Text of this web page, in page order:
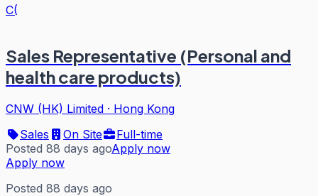
C(
Sales Representative (Personal and
health care products)
CNW (HK) Limited · Hong Kong
Sales
On Site
Full-time
Posted 88 days agoApply now
Apply now
Posted 88 days ago